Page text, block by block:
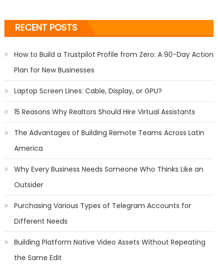
RECENT POSTS
How to Build a Trustpilot Profile from Zero: A 90-Day Action
Plan for New Businesses
Laptop Screen Lines: Cable, Display, or GPU?
15 Reasons Why Realtors Should Hire Virtual Assistants
The Advantages of Building Remote Teams Across Latin
America
Why Every Business Needs Someone Who Thinks Like an
Outsider
Purchasing Various Types of Telegram Accounts for
Different Needs
Building Platform Native Video Assets Without Repeating
the Same Edit